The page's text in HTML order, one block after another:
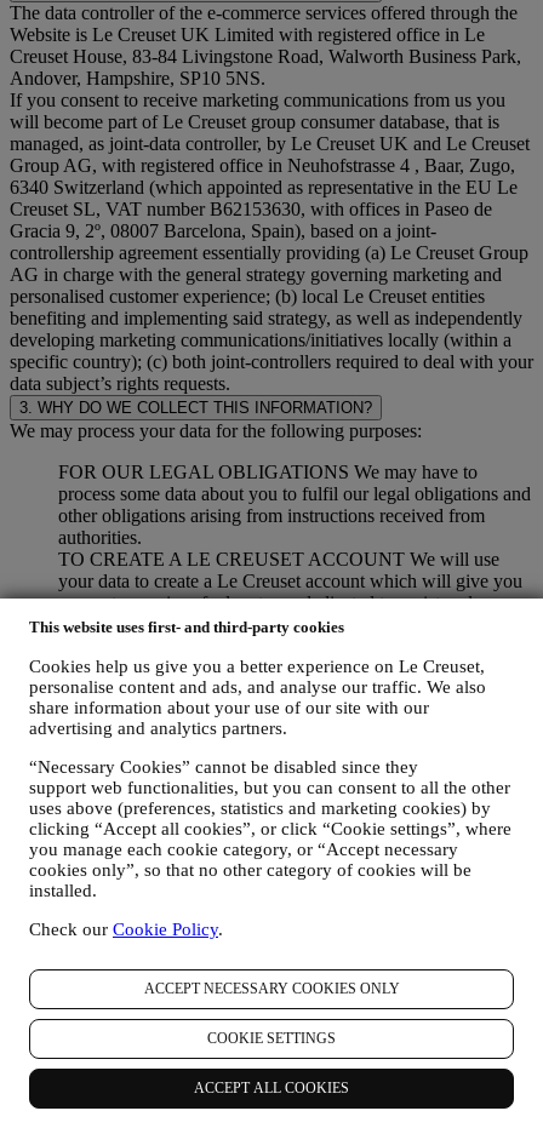
This website uses first- and third-party cookies
Cookies help us give you a better experience on Le Creuset,
personalise content and ads, and analyse our traffic. We also
share information about your use of our site with our
advertising and analytics partners.
“Necessary Cookies” cannot be disabled since they
support web functionalities, but you can consent to all the other
uses above (preferences, statistics and marketing cookies) by
clicking “Accept all cookies”, or click “Cookie settings”, where
you manage each cookie category, or “Accept necessary
cookies only”, so that no other category of cookies will be
installed.
Check our Cookie Policy.
ACCEPT NECESSARY COOKIES ONLY
COOKIE SETTINGS
ACCEPT ALL COOKIES
The data controller of the e-commerce services offered through the
Website is Le Creuset UK Limited with registered office in Le
Creuset House, 83-84 Livingstone Road, Walworth Business Park,
Andover, Hampshire, SP10 5NS.
If you consent to receive marketing communications from us you
will become part of Le Creuset group consumer database, that is
managed, as joint-data controller, by Le Creuset UK and Le Creuset
Group AG, with registered office in Neuhofstrasse 4 , Baar, Zugo,
6340 Switzerland (which appointed as representative in the EU Le
Creuset SL, VAT number B62153630, with offices in Paseo de
Gracia 9, 2º, 08007 Barcelona, Spain), based on a joint-
controllership agreement essentially providing (a) Le Creuset Group
AG in charge with the general strategy governing marketing and
personalised customer experience; (b) local Le Creuset entities
benefiting and implementing said strategy, as well as independently
developing marketing communications/initiatives locally (within a
specific country); (c) both joint-controllers required to deal with your
data subject’s rights requests.
3. WHY DO WE COLLECT THIS INFORMATION?
We may process your data for the following purposes:
FOR OUR LEGAL OBLIGATIONS We may have to
process some data about you to fulfil our legal obligations and
other obligations arising from instructions received from
authorities.
TO CREATE A LE CREUSET ACCOUNT We will use
your data to create a Le Creuset account which will give you
access to a series of advantages dedicated to registered users,
to better enjoy our services, such as faster checkout, save
special coupons and discounts. Any processing activity is
required to enable us to provide these services to you as a Le
Creuset account holder.
TO MANAGE YOUR ORDERS AND PROVIDE OUR
We will use your data to manage our contractual relationship
with you, your purchase of products on the Website and or in
our LE Creuset stores, your use of the Website, any
subsequent after-sales assistance, or your participation in our
contests. We may have to process some data about you for our
administrative purposes connected to our contractual
payment card verification, fraud screening, safety, security,
Occasionally we may need to contact you for administrative
or operational reasons. For instance, to send you confirmation
of your purchase. We will also use your personal data to reply
to your requests sent through our Website forms or other
channels. This processing activity is required to enable us to
provide our services to you. We may process your data based
on our legitimate interest (duly balanced with your rights and